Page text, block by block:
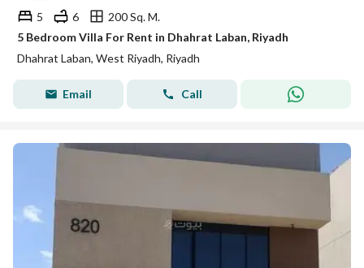
5
6
200 Sq. M.
5 Bedroom Villa For Rent in Dhahrat Laban, Riyadh
Dhahrat Laban, West Riyadh, Riyadh
Email Call